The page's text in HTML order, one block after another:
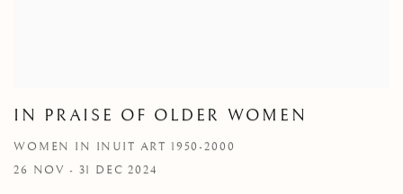
IN PRAISE OF OLDER WOMEN
WOMEN IN INUIT ART 1950-2000
26 NOV - 31 DEC 2024